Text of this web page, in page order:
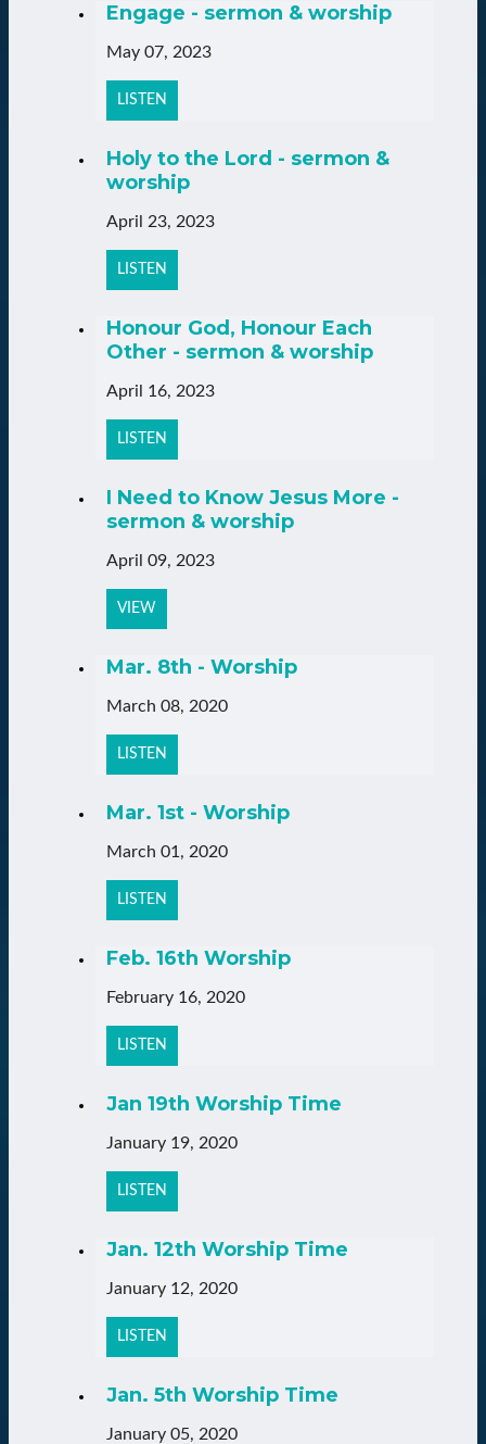
Engage - sermon & worship
May 07, 2023
LISTEN
Holy to the Lord - sermon &
worship
April 23, 2023
LISTEN
Honour God, Honour Each
Other - sermon & worship
April 16, 2023
LISTEN
I Need to Know Jesus More -
sermon & worship
April 09, 2023
VIEW
Mar. 8th - Worship
March 08, 2020
LISTEN
Mar. 1st - Worship
March 01, 2020
LISTEN
Feb. 16th Worship
February 16, 2020
LISTEN
Jan 19th Worship Time
January 19, 2020
LISTEN
Jan. 12th Worship Time
January 12, 2020
LISTEN
Jan. 5th Worship Time
January 05, 2020